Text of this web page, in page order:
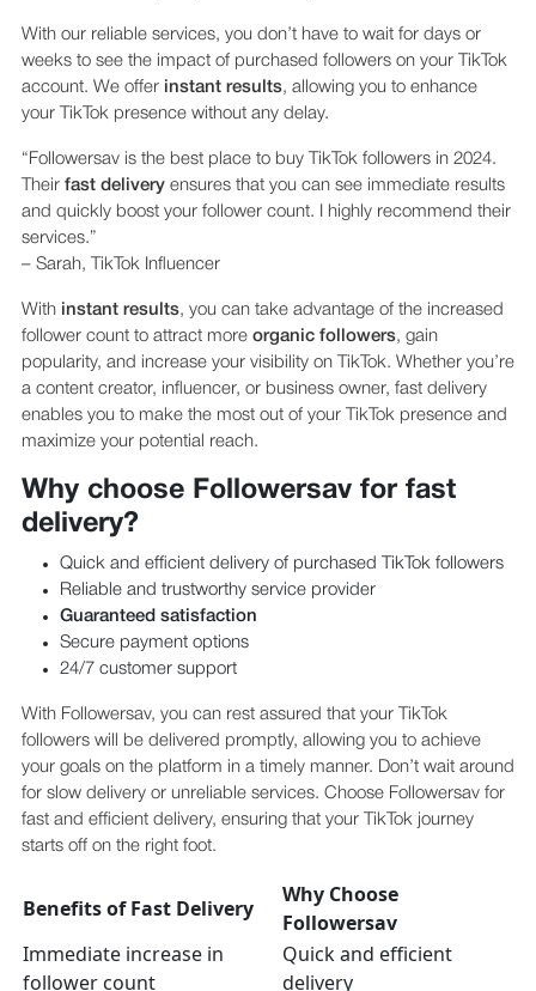
With our reliable services, you don’t have to wait for days or
weeks to see the impact of purchased followers on your TikTok
account. We offer instant results, allowing you to enhance
your TikTok presence without any delay.
“Followersav is the best place to buy TikTok followers in 2024.
Their fast delivery ensures that you can see immediate results
and quickly boost your follower count. I highly recommend their
services.”
– Sarah, TikTok Influencer
With instant results, you can take advantage of the increased
follower count to attract more organic followers, gain
popularity, and increase your visibility on TikTok. Whether you’re
a content creator, influencer, or business owner, fast delivery
enables you to make the most out of your TikTok presence and
maximize your potential reach.
Why choose Followersav for fast
delivery?
Quick and efficient delivery of purchased TikTok followers
Reliable and trustworthy service provider
Guaranteed satisfaction
Secure payment options
24/7 customer support
With Followersav, you can rest assured that your TikTok
followers will be delivered promptly, allowing you to achieve
your goals on the platform in a timely manner. Don’t wait around
for slow delivery or unreliable services. Choose Followersav for
fast and efficient delivery, ensuring that your TikTok journey
starts off on the right foot.
Benefits of Fast Delivery
Why Choose
Followersav
Immediate increase in
follower count
Quick and efficient
delivery